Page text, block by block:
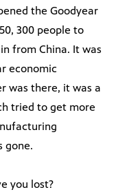
the Goodyear
300 people to
from China. It was
economic
was there, it was a
tried to get more
gone.
you lost?